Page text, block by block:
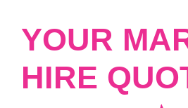
YOUR
HIRE